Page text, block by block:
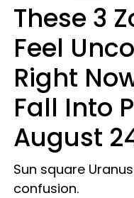
These 3
Feel
Right
Fall Into
August
Sun square
confusion.